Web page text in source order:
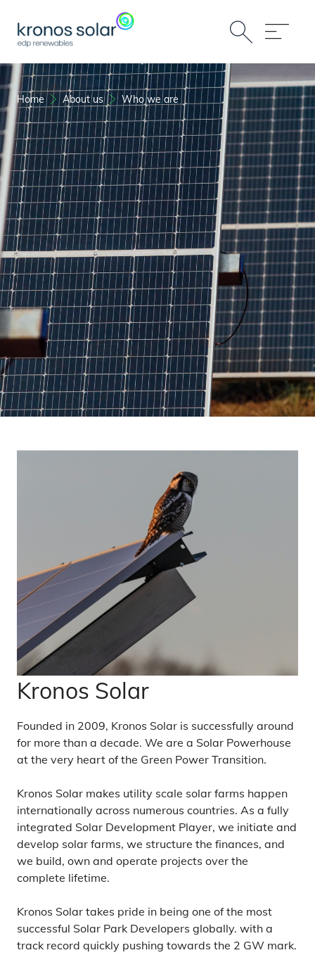
Home About us Who we are
Kronos Solar
Founded in 2009, Kronos Solar is successfully around
for more than a decade. We are a Solar Powerhouse
at the very heart of the Green Power Transition.
Kronos Solar makes utility scale solar farms happen
internationally across numerous countries. As a fully
integrated Solar Development Player, we initiate and
develop solar farms, we structure the finances, and
we build, own and operate projects over the
complete lifetime.
Kronos Solar takes pride in being one of the most
successful Solar Park Developers globally. with a
track record quickly pushing towards the 2 GW mark.